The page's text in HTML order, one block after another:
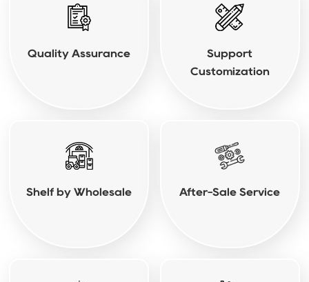
Quality Assurance
Support
Customization
Shelf by Wholesale After-Sale Service